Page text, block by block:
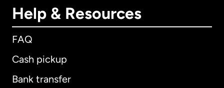
Help & Resources
FAQ
Cash pickup
Bank transfer